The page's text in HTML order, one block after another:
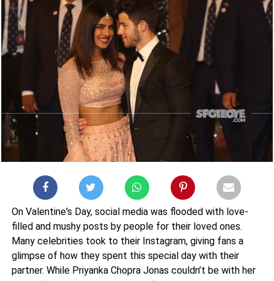
On Valentine's Day, social media was flooded with love-
filled and mushy posts by people for their loved ones.
Many celebrities took to their Instagram, giving fans a
glimpse of how they spent this special day with their
partner. While Priyanka Chopra Jonas couldn’t be with her